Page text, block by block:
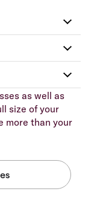
as well as
size of your
more than your